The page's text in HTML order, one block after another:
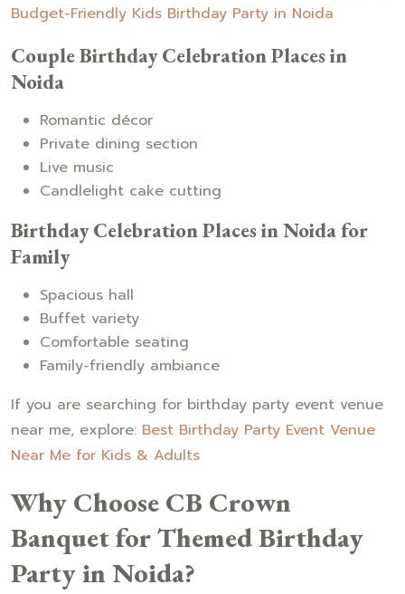
Budget-Friendly Kids Birthday Party in Noida
Couple Birthday Celebration Places in
Noida
Romantic décor
Private dining section
Live music
Candlelight cake cutting
Birthday Celebration Places in Noida for
Family
Spacious hall
Buffet variety
Comfortable seating
Family-friendly ambiance
If you are searching for birthday party event venue
near me, explore: Best Birthday Party Event Venue
Near Me for Kids & Adults
Why Choose CB Crown
Banquet for Themed Birthday
Party in Noida?